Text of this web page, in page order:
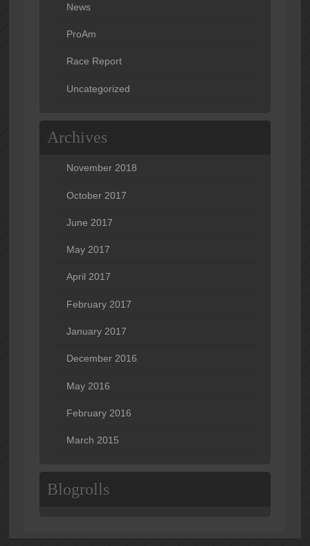
News
ProAm
Race Report
Uncategorized
Archives
November 2018
October 2017
June 2017
May 2017
April 2017
February 2017
January 2017
December 2016
May 2016
February 2016
March 2015
Blogrolls